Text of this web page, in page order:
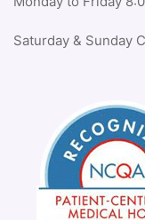
Saturday & Sunday